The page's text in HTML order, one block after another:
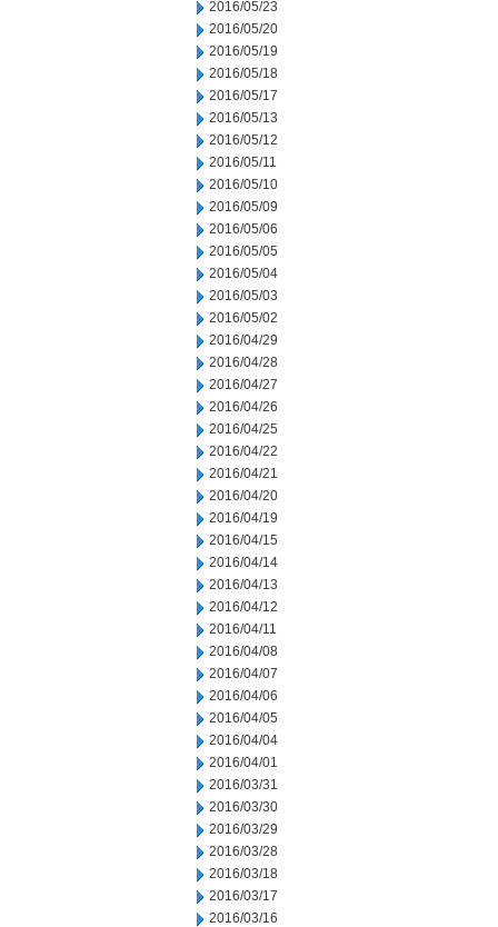
2016/05/23
2016/05/20
2016/05/19
2016/05/18
2016/05/17
2016/05/13
2016/05/12
2016/05/11
2016/05/10
2016/05/09
2016/05/06
2016/05/05
2016/05/04
2016/05/03
2016/05/02
2016/04/29
2016/04/28
2016/04/27
2016/04/26
2016/04/25
2016/04/22
2016/04/21
2016/04/20
2016/04/19
2016/04/15
2016/04/14
2016/04/13
2016/04/12
2016/04/11
2016/04/08
2016/04/07
2016/04/06
2016/04/05
2016/04/04
2016/04/01
2016/03/31
2016/03/30
2016/03/29
2016/03/28
2016/03/18
2016/03/17
2016/03/16